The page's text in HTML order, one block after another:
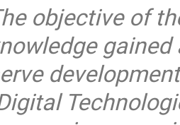
objective of